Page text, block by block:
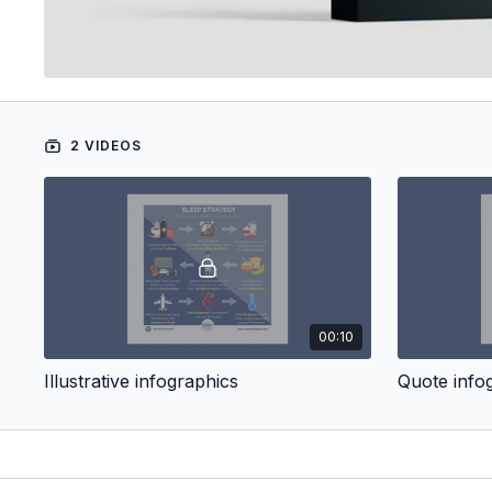
2 VIDEOS
00:10
Illustrative infographics Quote